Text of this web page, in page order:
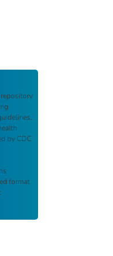
by CDC
format